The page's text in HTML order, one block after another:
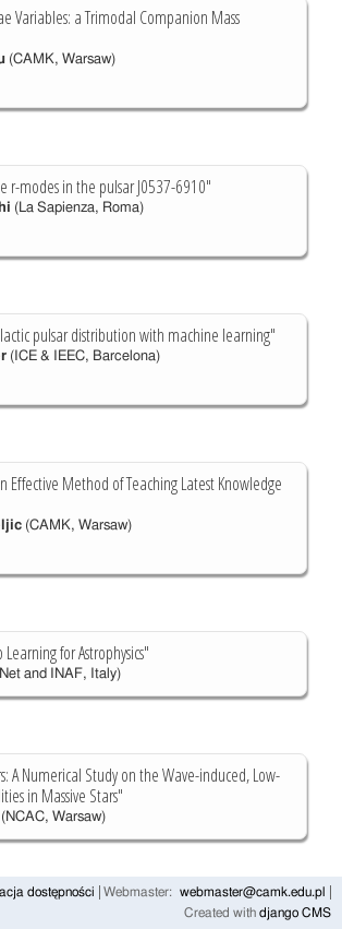
Variables: a Trimodal Companion Mass
(CAMK, Warsaw)
r-modes in the pulsar J0537-6910"
(La Sapienza, Roma)
pulsar distribution with machine learning"
(ICE & IEEC, Barcelona)
Effective Method of Teaching Latest Knowledge
(CAMK, Warsaw)
for Astrophysics"
and INAF, Italy)
A Numerical Study on the Wave-induced, Low-
in Massive Stars"
Warsaw)
dostępności Webmaster:
webmaster@camk.edu.pl
Created with django CMS